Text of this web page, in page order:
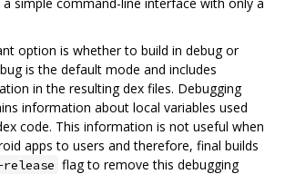
option is whether to build in debug or
is the default mode and includes
in the resulting dex files. Debugging
information about local variables used
code. This information is not useful when
apps to users and therefore, final builds
flag to remove this debugging